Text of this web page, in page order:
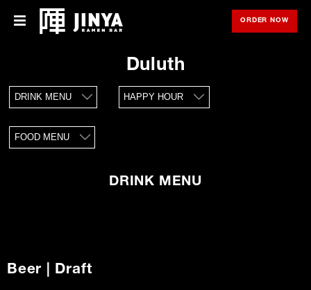
Locations
Franchise
Careers
ORDER NOW
Duluth
DRINK MENU HAPPY HOUR
FOOD MENU
DRINK MENU
Beer | Draft